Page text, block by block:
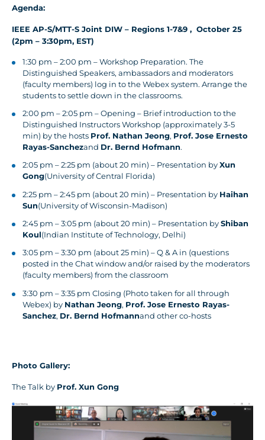
Agenda:
IEEE AP-S/MTT-S Joint DIW – Regions 1-7&9 , October 25
(2pm – 3:30pm, EST)
1:30 pm – 2:00 pm – Workshop Preparation. The
Distinguished Speakers, ambassadors and moderators
(faculty members) log in to the Webex system. Arrange the
students to settle down in the classrooms.
2:00 pm – 2:05 pm – Opening – Brief introduction to the
Distinguished Instructors Workshop (approximately 3-5
min) by the hosts Prof. Nathan Jeong, Prof. Jose Ernesto
Rayas-Sanchezand Dr. Bernd Hofmann.
2:05 pm – 2:25 pm (about 20 min) – Presentation byXun
Gong(University of Central Florida)
2:25 pm – 2:45 pm (about 20 min) – Presentation by Haihan
Sun(University of Wisconsin-Madison)
2:45 pm – 3:05 pm (about 20 min) – Presentation byShiban
Koul(Indian Institute of Technology, Delhi)
3:05 pm – 3:30 pm (about 25 min) – Q & A in (questions
posted in the Chat window and/or raised by the moderators
(faculty members) from the classroom
3:30 pm – 3:35 pm Closing (Photo taken for all through
Webex) by Nathan Jeong, Prof. Jose Ernesto Rayas-
Sanchez, Dr. Bernd Hofmannand other co-hosts
Photo Gallery:
The Talk by Prof. Xun Gong